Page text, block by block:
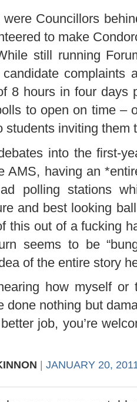
Councillors
to make
still running
complaints
8 hours in four days
to open on time –
students inviting them
into the first-
AMS, having an
polling stations
and best looking
this out of a fucking
seems to be
of the entire story
how myself or
done nothing but
job, you’re
JANUARY 20,